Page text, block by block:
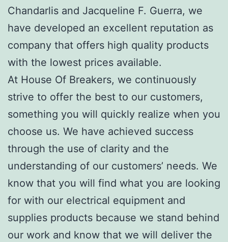
Chandarlis and Jacqueline F. Guerra, we
have developed an excellent reputation as
company that offers high quality products
with the lowest prices available.
At House Of Breakers, we continuously
strive to offer the best to our customers,
something you will quickly realize when you
choose us. We have achieved success
through the use of clarity and the
understanding of our customers’ needs. We
know that you will find what you are looking
for with our electrical equipment and
supplies products because we stand behind
our work and know that we will deliver the